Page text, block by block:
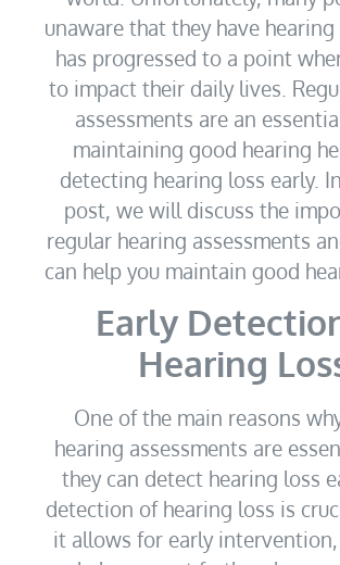
unaware that they have
has progressed to a point
to impact their daily lives.
assessments are an
maintaining good hearing
detecting hearing loss early.
post, we will discuss the
regular hearing assessments
can help you maintain good
Early
Hearing
One of the main reasons
hearing assessments are
they can detect hearing loss
detection of hearing loss is
it allows for early intervention,